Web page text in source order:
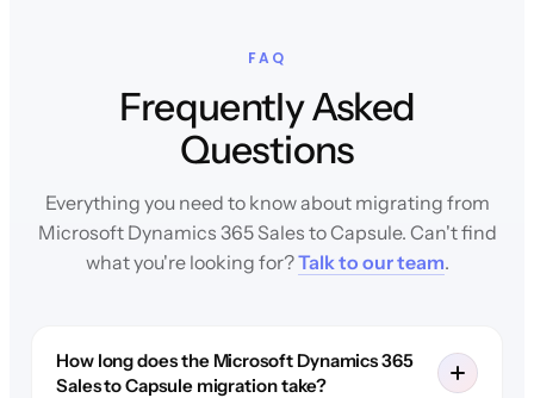
FAQ
Frequently Asked
Questions
Everything you need to know about migrating from
Microsoft Dynamics 365 Sales to Capsule. Can't find
what you're looking for?Talk to our team.
How long does the Microsoft Dynamics 365
Sales to Capsule migration take?